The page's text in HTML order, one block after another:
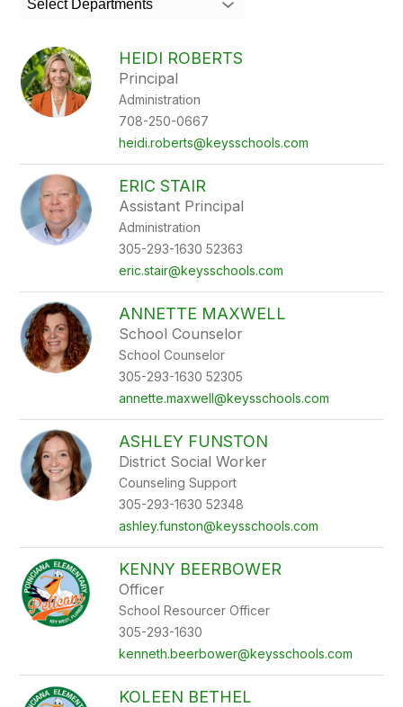
field
filter
by
staff
name.
Select Departments
HEIDI ROBERTS
Principal
Administration
708-250-0667
heidi.roberts@keysschools.com
ERIC STAIR
Assistant Principal
Administration
305-293-1630 52363
eric.stair@keysschools.com
ANNETTE MAXWELL
School Counselor
School Counselor
305-293-1630 52305
annette.maxwell@keysschools.com
ASHLEY FUNSTON
District Social Worker
Counseling Support
305-293-1630 52348
ashley.funston@keysschools.com
KENNY BEERBOWER
Officer
School Resourcer Officer
305-293-1630
kenneth.beerbower@keysschools.com
KOLEEN BETHEL